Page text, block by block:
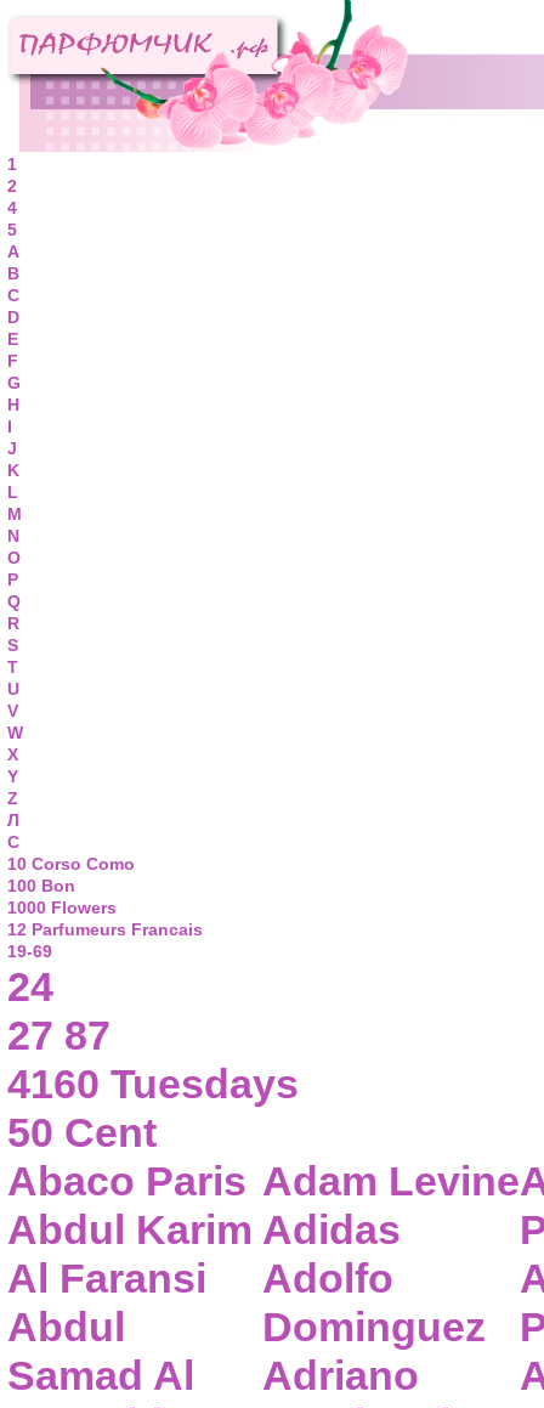
1
2
4
5
A
B
C
D
E
F
G
H
I
J
K
L
M
N
O
P
Q
R
S
T
U
V
W
X
Y
Z
Л
С
10 Corso Como
100 Bon
1000 Flowers
12 Parfumeurs Francais
19-69
24
27 87
4160 Tuesdays
50 Cent
Abaco Paris
Abdul Karim
Al Faransi
Abdul
Samad Al
Adam Levine
Adidas
Adolfo
Dominguez
Adriano